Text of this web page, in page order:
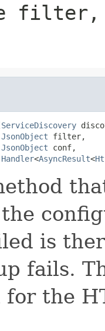
filter,
ServiceDiscovery
JsonObject filter,
JsonObject conf,
Handler<AsyncResult<
is
fails.
the